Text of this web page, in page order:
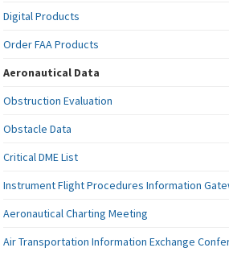
Digital Products
Order FAA Products
Aeronautical Data
Obstruction Evaluation
Obstacle Data
Critical DME List
Instrument Flight Procedures Information
Aeronautical Charting Meeting
Air Transportation Information Exchange